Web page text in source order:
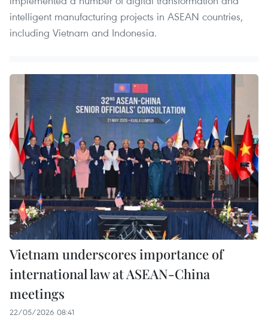
intelligent manufacturing projects in ASEAN countries,
including Vietnam and Indonesia.
Vietnam underscores importance of
international law at ASEAN-China
meetings
22/05/2026 08:41